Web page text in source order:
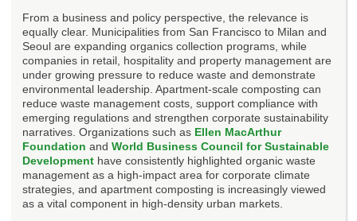
From a business and policy perspective, the relevance is
equally clear. Municipalities from San Francisco to Milan and
Seoul are expanding organics collection programs, while
companies in retail, hospitality and property management are
under growing pressure to reduce waste and demonstrate
environmental leadership. Apartment-scale composting can
reduce waste management costs, support compliance with
emerging regulations and strengthen corporate sustainability
narratives. Organizations such as Ellen MacArthur
Foundation and World Business Council for Sustainable
Development have consistently highlighted organic waste
management as a high-impact area for corporate climate
strategies, and apartment composting is increasingly viewed
as a vital component in high-density urban markets.